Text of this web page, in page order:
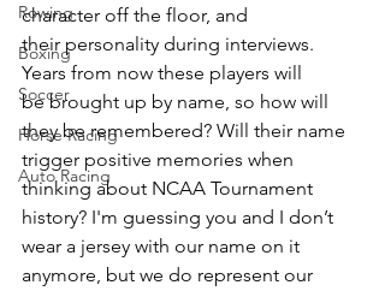
Rowing
Boxing
Soccer
Horse Racing
Auto Racing
character off the floor, and
their personality during interviews.
Years from now these players will
be brought up by name, so how will
they be remembered? Will their name
trigger positive memories when
thinking about NCAA Tournament
history? I'm guessing you and I don’t
wear a jersey with our name on it
anymore, but we do represent our